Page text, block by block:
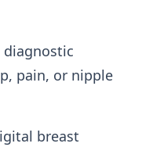
pain, or nipple
breast